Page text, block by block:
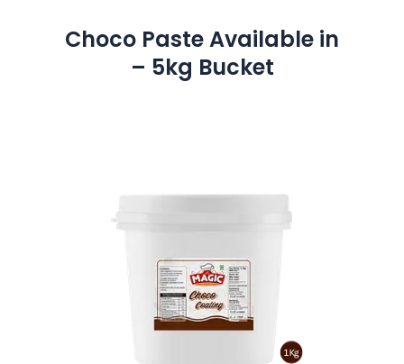
Choco Paste Available in
– 5kg Bucket